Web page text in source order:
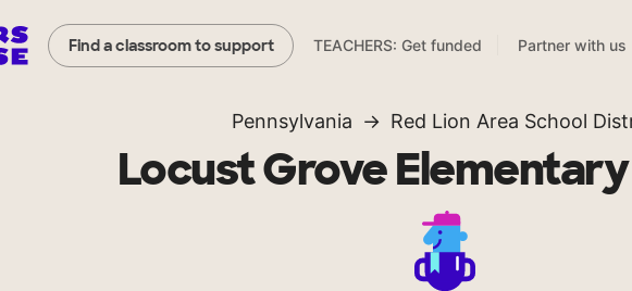
Find a classroom to support TEACHERS: Get funded Partner with us
Pennsylvania Red Lion Area School
Locust Grove